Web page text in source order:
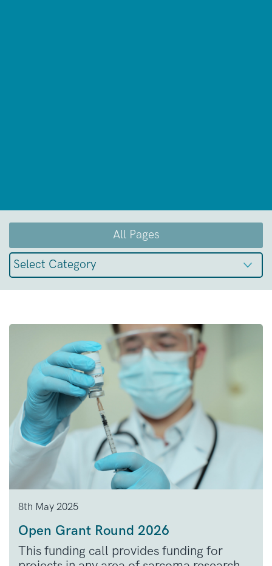
All Pages
8th May 2025
Open Grant Round 2026
This funding call provides funding for